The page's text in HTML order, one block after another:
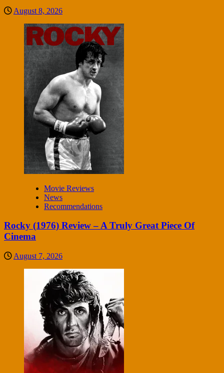
August 8, 2026
Movie Reviews
News
Recommendations
Rocky (1976) Review – A Truly Great Piece Of
Cinema
August 7, 2026